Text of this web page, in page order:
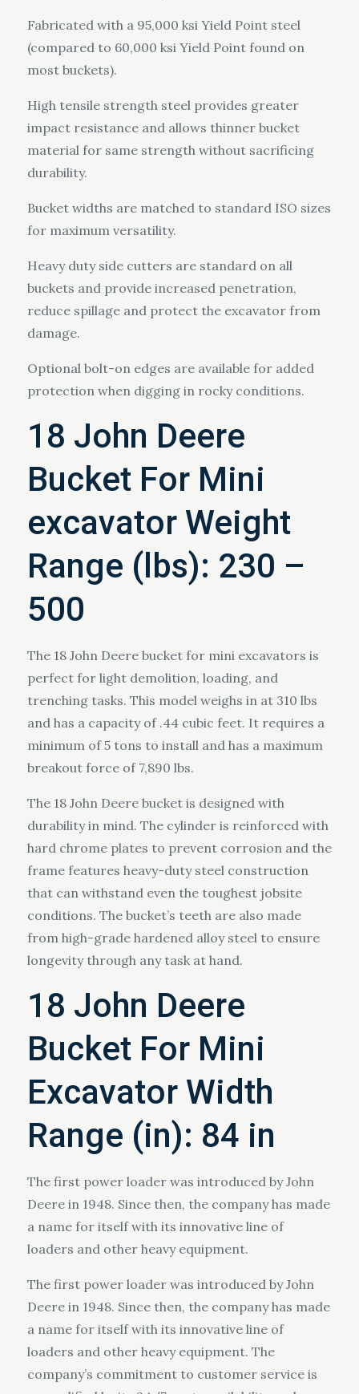
Fabricated with a 95,000 ksi Yield Point steel
(compared to 60,000 ksi Yield Point found on
most buckets).
High tensile strength steel provides greater
impact resistance and allows thinner bucket
material for same strength without sacrificing
durability.
Bucket widths are matched to standard ISO sizes
for maximum versatility.
Heavy duty side cutters are standard on all
buckets and provide increased penetration,
reduce spillage and protect the excavator from
damage.
Optional bolt-on edges are available for added
protection when digging in rocky conditions.
18 John Deere
Bucket For Mini
excavator Weight
Range (lbs): 230 –
500
The 18 John Deere bucket for mini excavators is
perfect for light demolition, loading, and
trenching tasks. This model weighs in at 310 lbs
and has a capacity of .44 cubic feet. It requires a
minimum of 5 tons to install and has a maximum
breakout force of 7,890 lbs.
The 18 John Deere bucket is designed with
durability in mind. The cylinder is reinforced with
hard chrome plates to prevent corrosion and the
frame features heavy-duty steel construction
that can withstand even the toughest jobsite
conditions. The bucket’s teeth are also made
from high-grade hardened alloy steel to ensure
longevity through any task at hand.
18 John Deere
Bucket For Mini
Excavator Width
Range (in): 84 in
The first power loader was introduced by John
Deere in 1948. Since then, the company has made
a name for itself with its innovative line of
loaders and other heavy equipment.
The first power loader was introduced by John
Deere in 1948. Since then, the company has made
a name for itself with its innovative line of
loaders and other heavy equipment. The
company’s commitment to customer service is